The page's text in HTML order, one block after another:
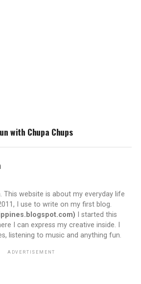
with Chupa Chups
This website is about my everyday life
I use to write on my first blog.
I started this
I can express my creative inside. I
listening to music and anything fun.
ADVERTISEMENT